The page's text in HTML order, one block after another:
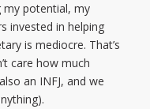
my potential, my
invested in helping
is mediocre. That’s
care how much
an INFJ, and we